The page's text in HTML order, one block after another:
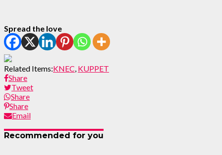
Spread the love
Related Items:KNEC, KUPPET
Share
Tweet
Share
Share
Email
Recommended for you